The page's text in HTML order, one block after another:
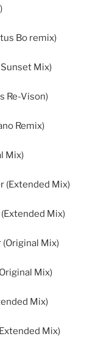
Bo remix)
Mix)
Re-Vison)
Remix)
Mix)
(Extended Mix)
Mix)
Mix)
Mix)
Mix)
Mix)